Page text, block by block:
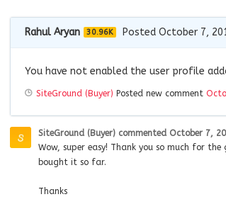
Rahul Aryan 30.96K Posted October 7,
You have not enabled the user profile
SiteGround (Buyer) Posted new comment
SiteGround (Buyer) commented October 7,
Wow, super easy! Thank you so much for
bought it so far.
Thanks